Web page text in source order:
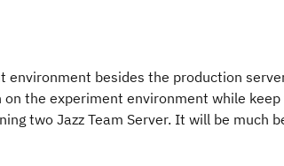
environment besides the production
the experiment environment while
two Jazz Team Server. It will be much